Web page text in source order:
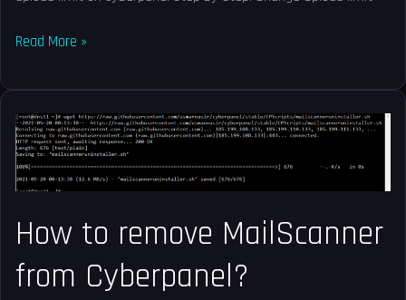
Read More »
How to remove MailScanner
from Cyberpanel?
How
to
remove
MailScanner
from
Cyberpanel?